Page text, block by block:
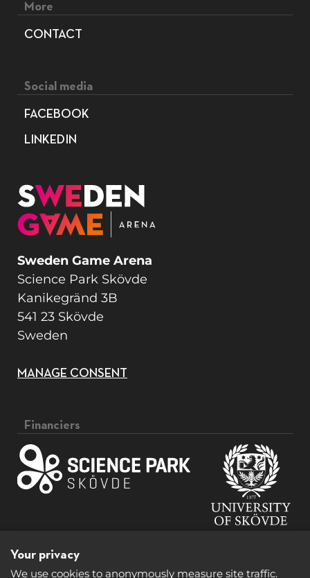
Your privacy
We use cookies to anonymously measure site traffic.
Footer menu
More
CONTACT
Social media
FACEBOOK
LINKEDIN
Sweden Game Arena
Science Park Skövde
Kanikegränd 3B
541 23 Skövde
Sweden
MANAGE CONSENT
Financiers